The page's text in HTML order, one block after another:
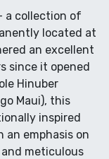
a collection of
located at
an excellent
since it opened
Hinuber
Maui), this
inspired
an emphasis on
meticulous